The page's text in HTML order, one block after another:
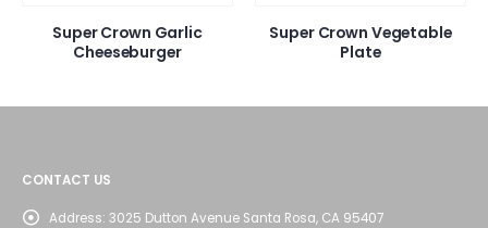
Super Crown Garlic
Cheeseburger
Super Crown Vegetable
Plate
CONTACT US
Address: 3025 Dutton Avenue Santa Rosa, CA 95407